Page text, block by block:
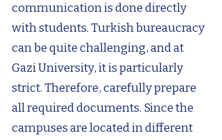
communication is done directly
with students. Turkish bureaucracy
can be quite challenging, and at
Gazi University, it is particularly
strict. Therefore, carefully prepare
all required documents. Since the
campuses are located in different